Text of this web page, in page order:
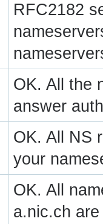
RFC2182
OK. All the
answer
OK. All NS
your
OK. All
a.nic.ch